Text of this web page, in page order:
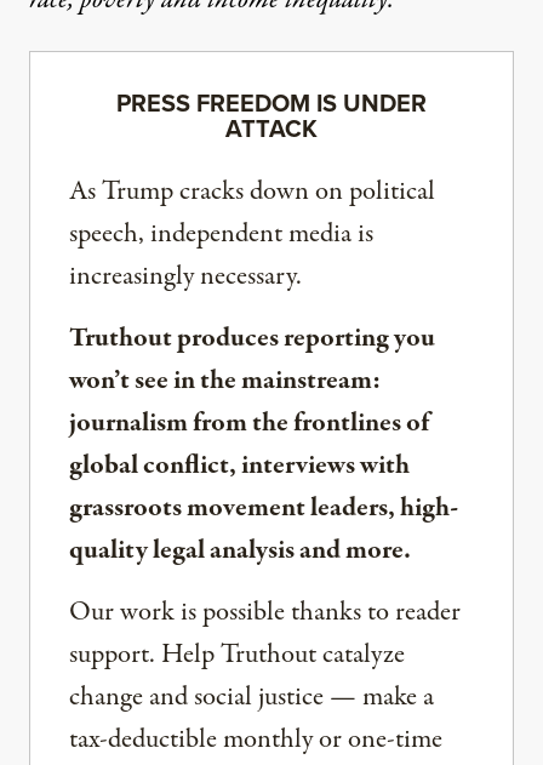
PRESS FREEDOM IS UNDER
ATTACK
As Trump cracks down on political
speech, independent media is
increasingly necessary.
Truthout produces reporting you
won’t see in the mainstream:
journalism from the frontlines of
global conflict, interviews with
grassroots movement leaders, high-
quality legal analysis and more.
Our work is possible thanks to reader
support. Help Truthout catalyze
change and social justice — make a
tax-deductible monthly or one-time